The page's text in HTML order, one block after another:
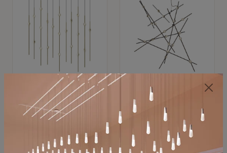
SONNEMAN
Constellation®
$11,800
SKU: 2016.38C-27
SONNEMAN
Constellation®
Chandelier
$8,670
SKU: 2152.33C-27